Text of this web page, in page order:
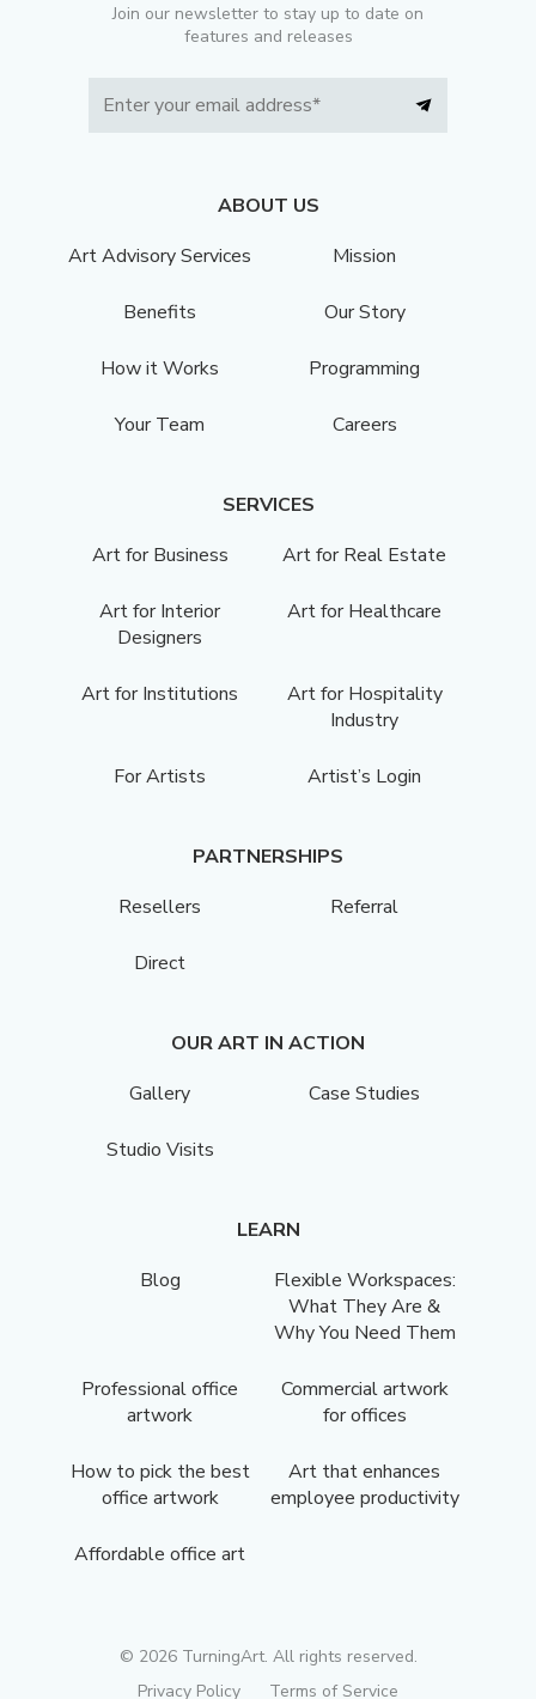
Join our newsletter to stay up to date on
features and releases
ABOUT US
Art Advisory Services
Mission
Benefits Our Story
How it Works Programming
Your Team Careers
SERVICES
Art for Business
Art for Real Estate
Art for Interior
Designers
Art for Healthcare
Art for Institutions
Art for Hospitality
Industry
For Artists Artist’s Login
PARTNERSHIPS
Resellers
Referral
Direct
OUR ART IN ACTION
Gallery
Case Studies
Studio Visits
LEARN
Blog
Flexible Workspaces:
What They Are &
Why You Need Them
Professional office
artwork
Commercial artwork
for offices
How to pick the best
office artwork
Art that enhances
employee productivity
Affordable office art
© 2026TurningArt. All rights reserved.
Privacy Policy
Terms of Service